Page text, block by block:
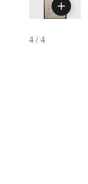
4 / 4